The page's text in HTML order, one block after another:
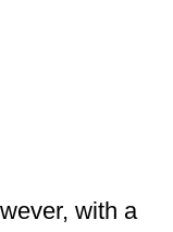
with a